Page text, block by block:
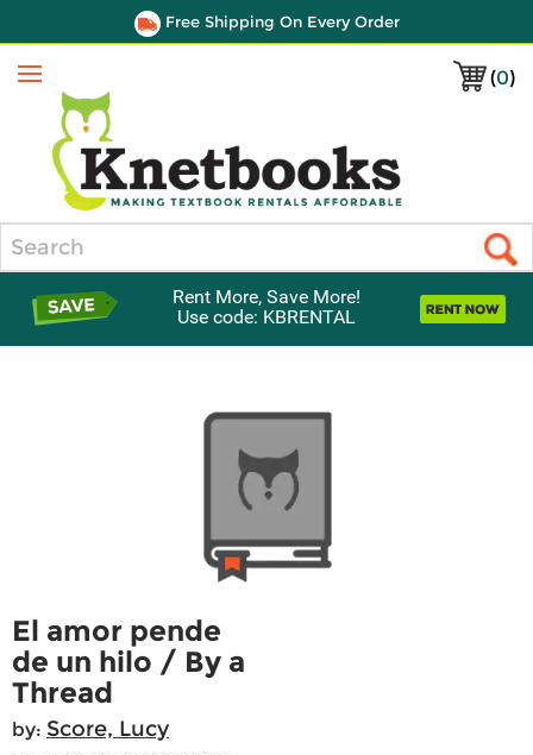
Free Shipping On Every Order
(0)
Menu
Rent More, Save More!
Use code: KBRENTAL
El amor pende
de un hilo / By a
Thread
by: Score, Lucy